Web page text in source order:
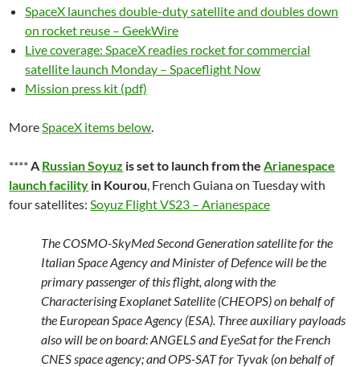
SpaceX launches double-duty satellite and doubles down
on rocket reuse – GeekWire
Live coverage: SpaceX readies rocket for commercial
satellite launch Monday – Spaceflight Now
Mission press kit (pdf)
MoreSpaceX items below.
****A Russian Soyuz is set to launch from theArianespace
launch facility in Kourou, French Guiana on Tuesday with
four satellites:Soyuz Flight VS23 – Arianespace
The COSMO-SkyMed Second Generation satellite for the
Italian Space Agency and Minister of Defence will be the
primary passenger of this flight, along with the
Characterising Exoplanet Satellite (CHEOPS) on behalf of
the European Space Agency (ESA). Three auxiliary payloads
also will be on board: ANGELS and EyeSat for the French
CNES space agency; and OPS-SAT for Tyvak (on behalf of